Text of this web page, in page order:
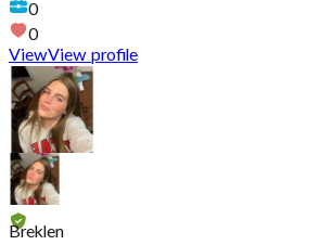
0
0
ViewView profile
Breklen